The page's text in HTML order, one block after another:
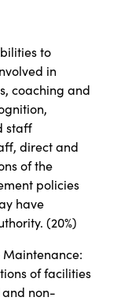
to
in
coaching and
staff
direct and
of the
policies
have
(20%)
Maintenance:
of facilities
and non-